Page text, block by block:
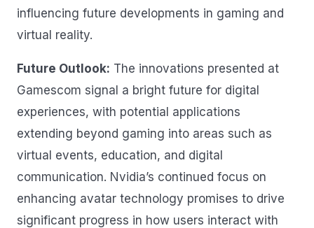
influencing future developments in gaming and
virtual reality.
Future Outlook: The innovations presented at
Gamescom signal a bright future for digital
experiences, with potential applications
extending beyond gaming into areas such as
virtual events, education, and digital
communication. Nvidia’s continued focus on
enhancing avatar technology promises to drive
significant progress in how users interact with